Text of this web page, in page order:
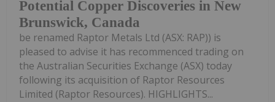
Potential Copper Discoveries in New
Brunswick, Canada
be renamed Raptor Metals Ltd (ASX: RAP)) is
pleased to advise it has recommenced trading on
the Australian Securities Exchange (ASX) today
following its acquisition of Raptor Resources
Limited (Raptor Resources). HIGHLIGHTS...